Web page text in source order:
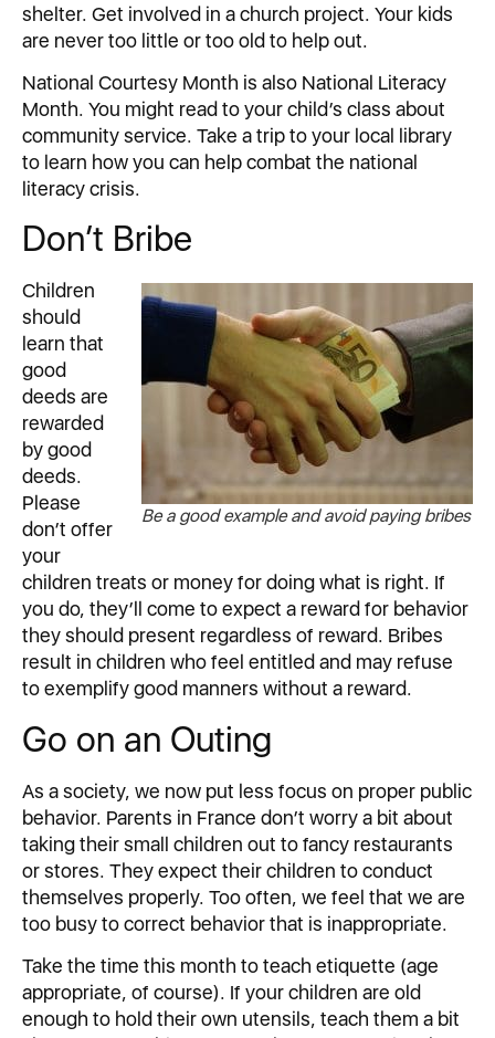
shelter. Get involved in a church project. Your kids
are never too little or too old to help out.
National Courtesy Month is also National Literacy
Month. You might read to your child’s class about
community service. Take a trip to your local library
to learn how you can help combat the national
literacy crisis.
Don’t Bribe
Be a good example and avoid paying bribes
Children
should
learn that
good
deeds are
rewarded
by good
deeds.
Please
don’t offer
your
children treats or money for doing what is right. If
you do, they’ll come to expect a reward for behavior
they should present regardless of reward. Bribes
result in children who feel entitled and may refuse
to exemplify good manners without a reward.
Go on an Outing
As a society, we now put less focus on proper public
behavior. Parents in France don’t worry a bit about
taking their small children out to fancy restaurants
or stores. They expect their children to conduct
themselves properly. Too often, we feel that we are
too busy to correct behavior that is inappropriate.
Take the time this month to teach etiquette (age
appropriate, of course). If your children are old
enough to hold their own utensils, teach them a bit